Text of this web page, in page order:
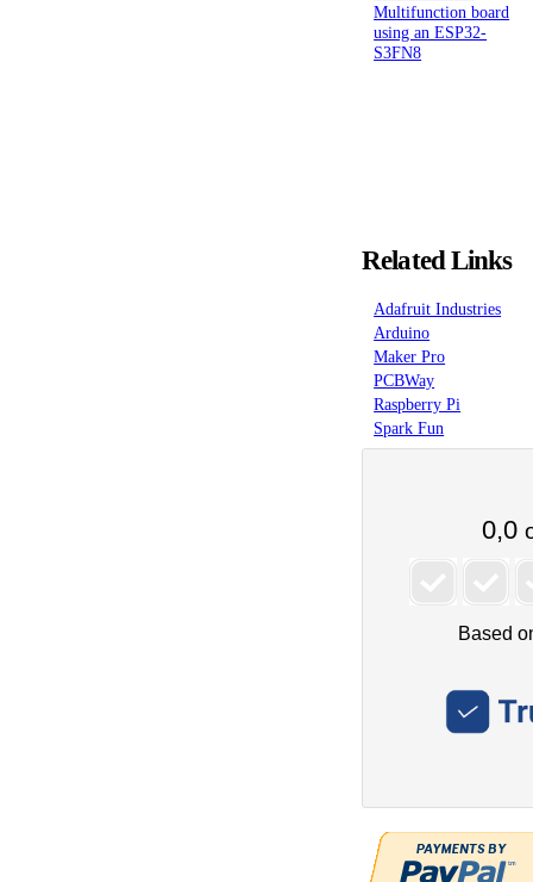
Multifunction board
using an ESP32-
S3FN8
Related Links
Adafruit Industries
Arduino
Maker Pro
PCBWay
Raspberry Pi
Spark Fun